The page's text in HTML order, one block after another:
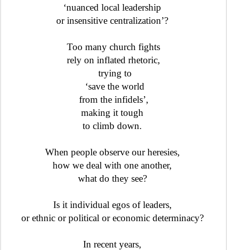
‘nuanced local leadership
or insensitive centralization’?
Too many church fights
rely on inflated rhetoric,
trying to
‘save the world
from the infidels’,
making it tough
to climb down.
When people observe our heresies,
how we deal with one another,
what do they see?
Is it individual egos of leaders,
or ethnic or political or economic determinacy?
In recent years,